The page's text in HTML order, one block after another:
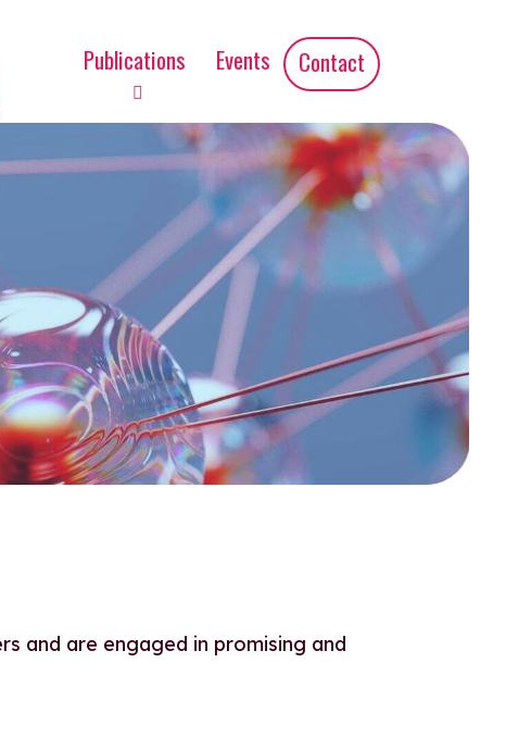
Publications Events Contact
and are engaged in promising and